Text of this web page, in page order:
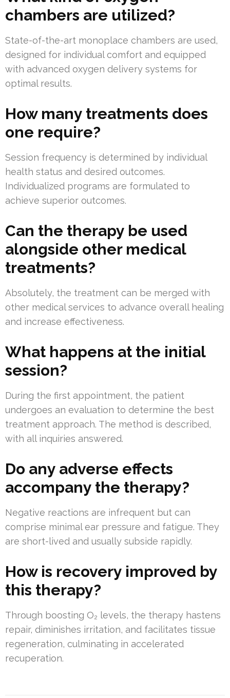
chambers are utilized?
State-of-the-art monoplace chambers are used,
designed for individual comfort and equipped
with advanced oxygen delivery systems for
optimal results.
How many treatments does
one require?
Session frequency is determined by individual
health status and desired outcomes.
Individualized programs are formulated to
achieve superior outcomes.
Can the therapy be used
alongside other medical
treatments?
Absolutely, the treatment can be merged with
other medical services to advance overall healing
and increase effectiveness.
What happens at the initial
session?
During the first appointment, the patient
undergoes an evaluation to determine the best
treatment approach. The method is described,
with all inquiries answered.
Do any adverse effects
accompany the therapy?
Negative reactions are infrequent but can
comprise minimal ear pressure and fatigue. They
are short-lived and usually subside rapidly.
How is recovery improved by
this therapy?
Through boosting O₂ levels, the therapy hastens
repair, diminishes irritation, and facilitates tissue
regeneration, culminating in accelerated
recuperation.